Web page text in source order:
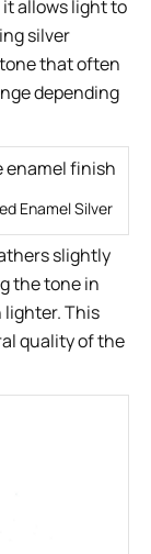
allows light to
silver
that often
depending
Enamel Silver
slightly
the tone in
This
quality of the